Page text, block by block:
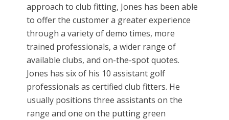
approach to club fitting, Jones has been able
to offer the customer a greater experience
through a variety of demo times, more
trained professionals, a wider range of
available clubs, and on-the-spot quotes.
Jones has six of his 10 assistant golf
professionals as certified club fitters. He
usually positions three assistants on the
range and one on the putting green